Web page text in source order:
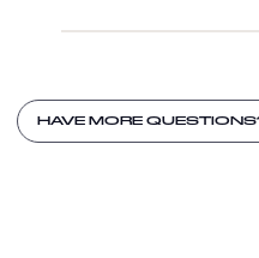
HAVE MORE